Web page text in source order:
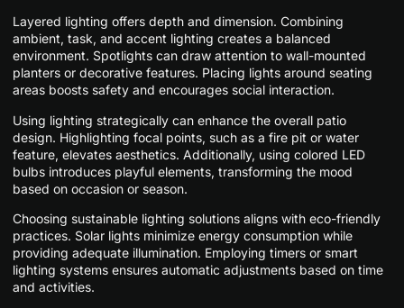
Layered lighting offers depth and dimension. Combining
ambient, task, and accent lighting creates a balanced
environment. Spotlights can draw attention to wall-mounted
planters or decorative features. Placing lights around seating
areas boosts safety and encourages social interaction.
Using lighting strategically can enhance the overall patio
design. Highlighting focal points, such as a fire pit or water
feature, elevates aesthetics. Additionally, using colored LED
bulbs introduces playful elements, transforming the mood
based on occasion or season.
Choosing sustainable lighting solutions aligns with eco-friendly
practices. Solar lights minimize energy consumption while
providing adequate illumination. Employing timers or smart
lighting systems ensures automatic adjustments based on time
and activities.